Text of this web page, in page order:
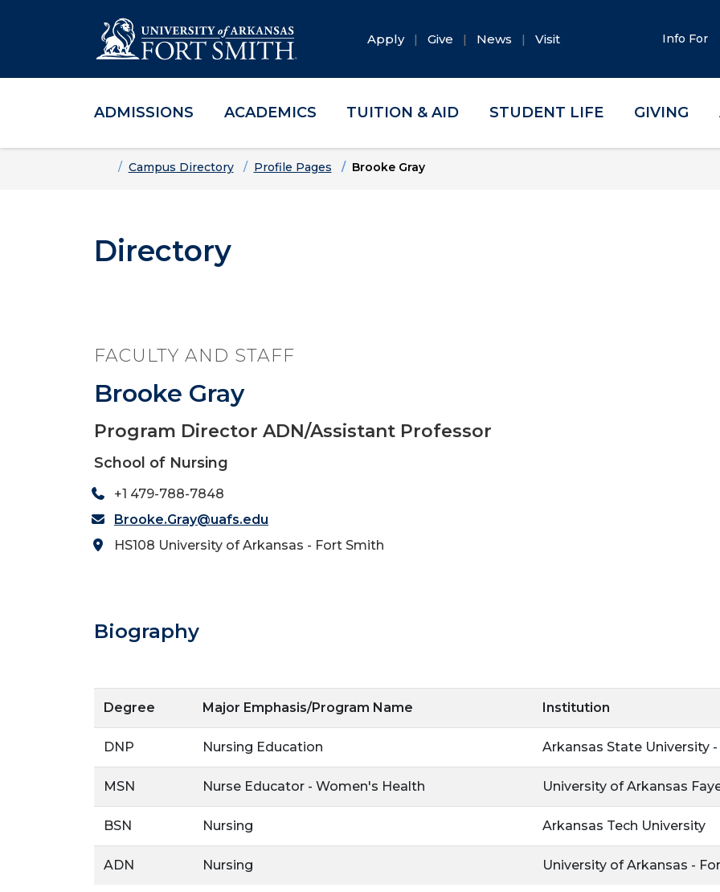
Skip to main content
Skip to main navigation
Skip to footer content
Apply Give News Visit Info For
ADMISSIONS ACADEMICS TUITION & AID STUDENT LIFE GIVING
HomeCampus Directory Profile Pages Brooke Gray
Directory
FACULTY AND STAFF
Brooke Gray
Program Director ADN/Assistant Professor
School of Nursing
+1 479-788-7848
Brooke.Gray@uafs.edu
HS108 University of Arkansas - Fort Smith
Biography
Degree Major Emphasis/Program Name Institution
DNP Nursing Education Arkansas State University
MSN Nurse Educator - Women's Health University of Arkansas
BSN Nursing Arkansas Tech University
ADN Nursing University of Arkansas -